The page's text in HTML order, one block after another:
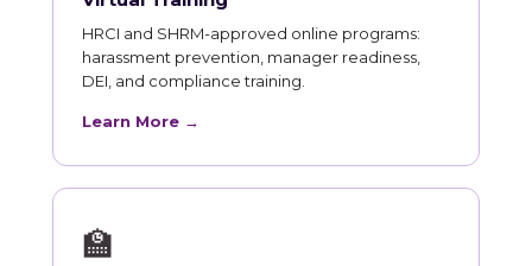
HRCI and SHRM-approved online programs:
harassment prevention, manager readiness,
DEI, and compliance training.
Learn More →
🏫